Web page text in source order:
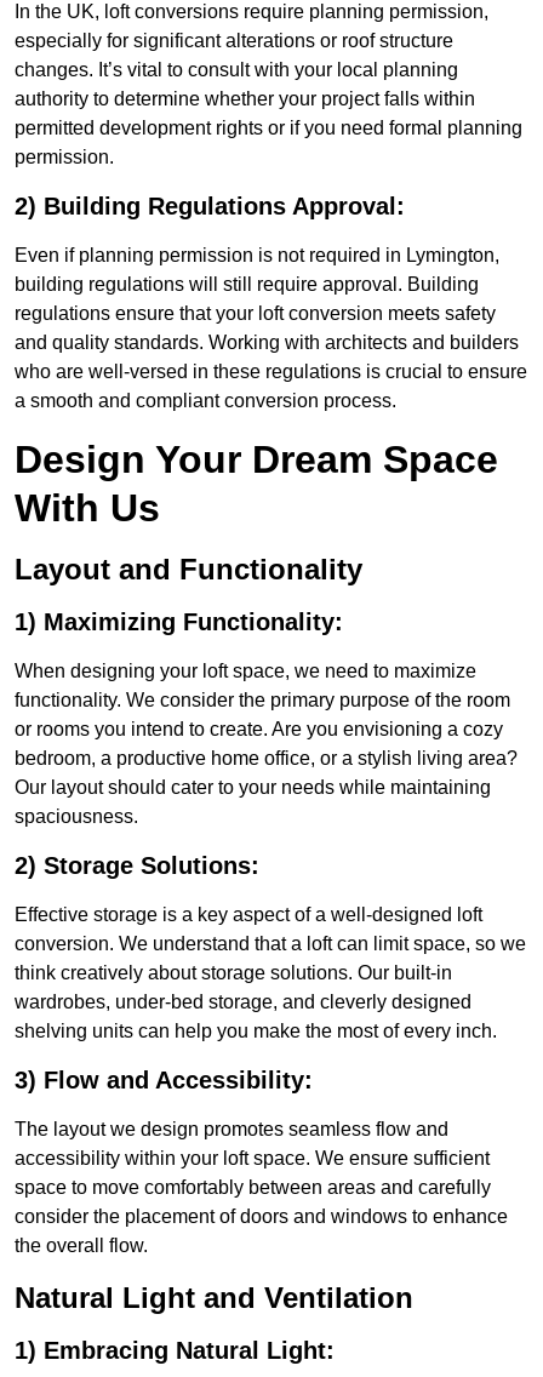
In the UK, loft conversions require planning permission,
especially for significant alterations or roof structure
changes. It’s vital to consult with your local planning
authority to determine whether your project falls within
permitted development rights or if you need formal planning
permission.
2) Building Regulations Approval:
Even if planning permission is not required in Lymington,
building regulations will still require approval. Building
regulations ensure that your loft conversion meets safety
and quality standards. Working with architects and builders
who are well-versed in these regulations is crucial to ensure
a smooth and compliant conversion process.
Design Your Dream Space
With Us
Layout and Functionality
1) Maximizing Functionality:
When designing your loft space, we need to maximize
functionality. We consider the primary purpose of the room
or rooms you intend to create. Are you envisioning a cozy
bedroom, a productive home office, or a stylish living area?
Our layout should cater to your needs while maintaining
spaciousness.
2) Storage Solutions:
Effective storage is a key aspect of a well-designed loft
conversion. We understand that a loft can limit space, so we
think creatively about storage solutions. Our built-in
wardrobes, under-bed storage, and cleverly designed
shelving units can help you make the most of every inch.
3) Flow and Accessibility:
The layout we design promotes seamless flow and
accessibility within your loft space. We ensure sufficient
space to move comfortably between areas and carefully
consider the placement of doors and windows to enhance
the overall flow.
Natural Light and Ventilation
1) Embracing Natural Light: